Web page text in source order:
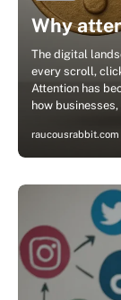
Why
The digital
every scroll,
Attention has
how
raucousrabbit.com